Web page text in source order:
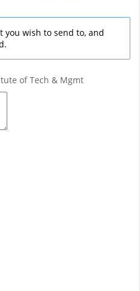
you wish to send to, and
of Tech & Mgmt